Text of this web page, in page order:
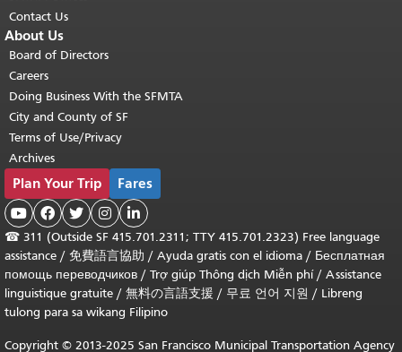
Contact Us
About Us
Board of Directors
Careers
Doing Business With the SFMTA
City and County of SF
Terms of Use/Privacy
Archives
Plan Your Trip Fares
    
☎ 311 (Outside SF 415.701.2311; TTY 415.701.2323) Free language
assistance / 免費語言協助 / Ayuda gratis con el idioma / Бесплатная
помощь переводчиков / Trợ giúp Thông dịch Miễn phí/ Assistance
linguistique gratuite / 無料の言語支援 / 무료 언어 지원 / Libreng
tulong para sa wikang Filipino
Copyright © 2013-2025 San Francisco Municipal Transportation Agency